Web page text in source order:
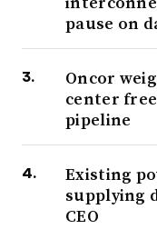
pause on
Oncor
center
pipeline
Existing
supplying
CEO